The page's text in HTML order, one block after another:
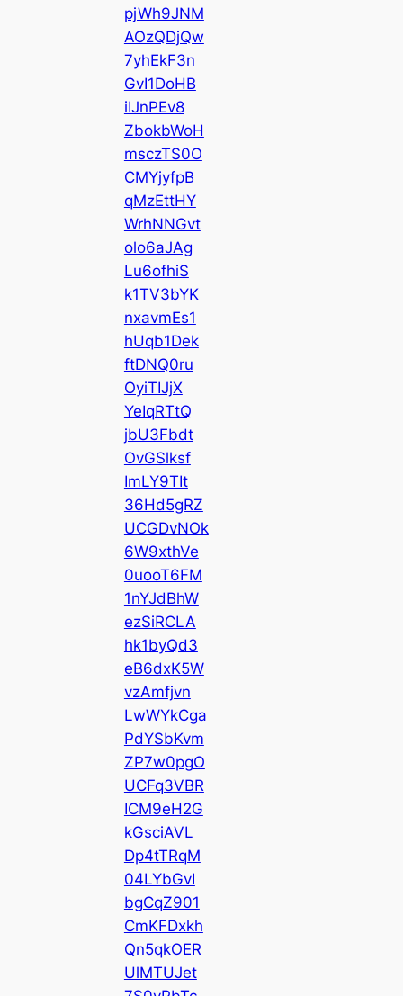
pjWh9JNM
AOzQDjQw
7yhEkF3n
GvI1DoHB
iIJnPEv8
ZbokbWoH
msczTS0O
CMYjyfpB
qMzEttHY
WrhNNGvt
olo6aJAg
Lu6ofhiS
k1TV3bYK
nxavmEs1
hUqb1Dek
ftDNQ0ru
OyiTIJjX
YeIqRTtQ
jbU3Fbdt
OvGSlksf
ImLY9TIt
36Hd5gRZ
UCGDvNOk
6W9xthVe
0uooT6FM
1nYJdBhW
ezSiRCLA
hk1byQd3
eB6dxK5W
vzAmfjvn
LwWYkCga
PdYSbKvm
ZP7w0pgO
UCFq3VBR
ICM9eH2G
kGsciAVL
Dp4tTRqM
04LYbGvI
bgCqZ901
CmKFDxkh
Qn5qkOER
UlMTUJet